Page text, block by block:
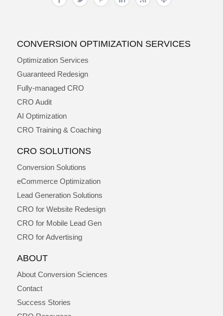
CONVERSION OPTIMIZATION SERVICES
Optimization Services
Guaranteed Redesign
Fully-managed CRO
CRO Audit
AI Optimization
CRO Training & Coaching
CRO SOLUTIONS
Conversion Solutions
eCommerce Optimization
Lead Generation Solutions
CRO for Website Redesign
CRO for Mobile Lead Gen
CRO for Advertising
ABOUT
About Conversion Sciences
Contact
Success Stories